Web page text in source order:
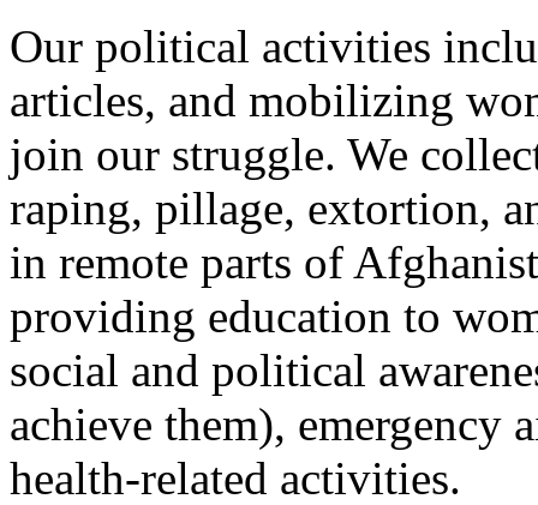
Our political activities
articles, and mobilizing
join our struggle. We
raping, pillage, extortion,
in remote parts of
providing education to
social and political
achieve them), emergency
health-related activities.